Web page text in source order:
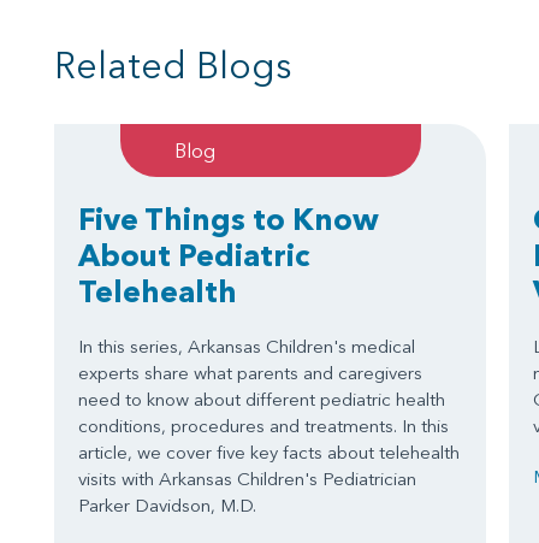
Related Blogs
Blog
Five Things to Know
About Pediatric
Telehealth
In this series, Arkansas Children's medical
experts share what parents and caregivers
need to know about different pediatric health
conditions, procedures and treatments. In this
article, we cover five key facts about telehealth
visits with Arkansas Children's Pediatrician
Parker Davidson, M.D.